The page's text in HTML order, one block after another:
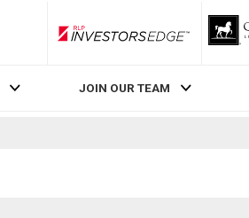
RLP InvestorsEdge
JOIN OUR TEAM